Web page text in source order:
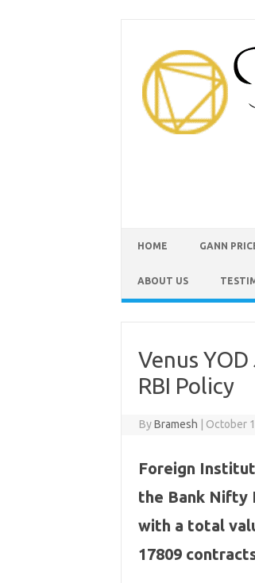
HOME GANN
ABOUT US
Venus
RBI Policy
ByBramesh October
Foreign
the Bank Nifty
with a total
17809